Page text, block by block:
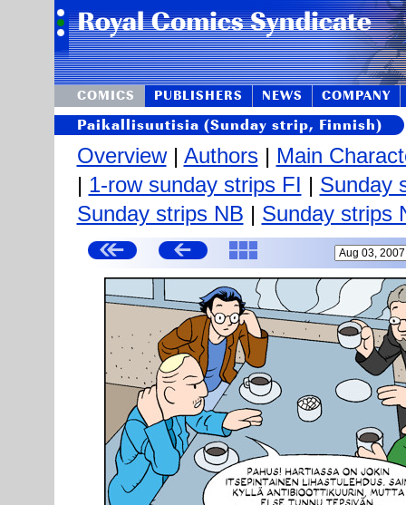
COMICS PUBLISHERS NEWS COMPANY
Paikallisuutisia (Sunday strip, Finnish)
Overview| Authors| Main
| 1-row sunday strips FI | Sunday
Sunday strips NB | Sunday strips